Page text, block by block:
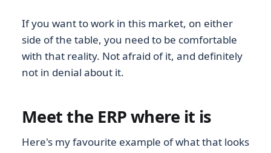
If you want to work in this market, on either
side of the table, you need to be comfortable
with that reality. Not afraid of it, and definitely
not in denial about it.
Meet the ERP where it is
Here's my favourite example of what that looks